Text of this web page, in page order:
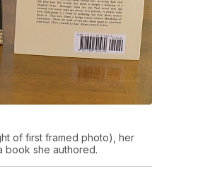
of first framed photo), her
book she authored.